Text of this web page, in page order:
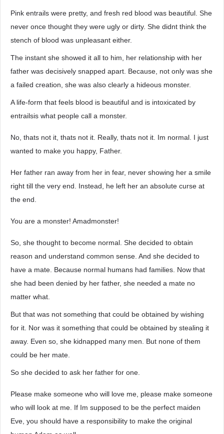
Pink entrails were pretty, and fresh red blood was beautiful. She
never once thought they were ugly or dirty. She didnt think the
stench of blood was unpleasant either.
The instant she showed it all to him, her relationship with her
father was decisively snapped apart. Because, not only was she
a failed creation, she was also clearly a hideous monster.
A life-form that feels blood is beautiful and is intoxicated by
entrailsis what people call a monster.
No, thats not it, thats not it. Really, thats not it. Im normal. I just
wanted to make you happy, Father.
Her father ran away from her in fear, never showing her a smile
right till the very end. Instead, he left her an absolute curse at
the end.
You are a monster! Amadmonster!
So, she thought to become normal. She decided to obtain
reason and understand common sense. And she decided to
have a mate. Because normal humans had families. Now that
she had been denied by her father, she needed a mate no
matter what.
But that was not something that could be obtained by wishing
for it. Nor was it something that could be obtained by stealing it
away. Even so, she kidnapped many men. But none of them
could be her mate.
So she decided to ask her father for one.
Please make someone who will love me, please make someone
who will look at me. If Im supposed to be the perfect maiden
Eve, you should have a responsibility to make the original